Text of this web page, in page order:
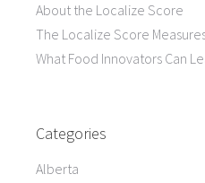
About the Localize Score
The Localize Score
What Food Innovators Can
Categories
Alberta